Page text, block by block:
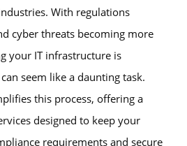
With regulations
cyber threats becoming more
your IT infrastructure is
seem like a daunting task.
this process, offering a
designed to keep your
requirements and secure